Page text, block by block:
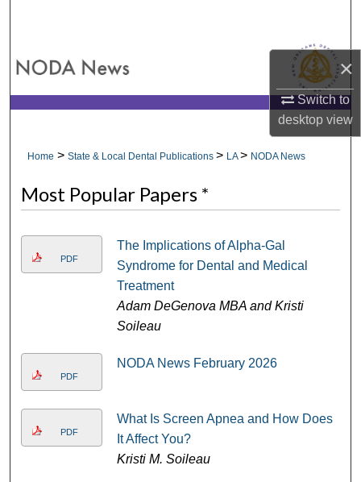
×
Switch to
desktopview
My Account
Home >State & Local Dental Publications> LA> NODA News
Most Popular Papers *
PDF
The Implications of Alpha-Gal
Syndrome for Dental and Medical
Treatment
Adam DeGenova MBA and Kristi
Soileau
PDF
NODA News February 2026
PDF
What Is Screen Apnea and How Does
It Affect You?
Kristi M. Soileau